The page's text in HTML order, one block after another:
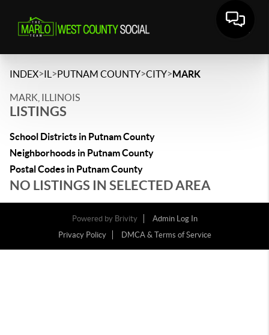
INDEX>IL >PUTNAM COUNTY>CITY>MARK
MARK, ILLINOIS
LISTINGS
School Districts in Putnam County
Neighborhoods in Putnam County
Postal Codes in Putnam County
NO LISTINGS IN SELECTED AREA
Powered by Brivity
Admin Log In
Privacy Policy
DMCA & Terms of Service